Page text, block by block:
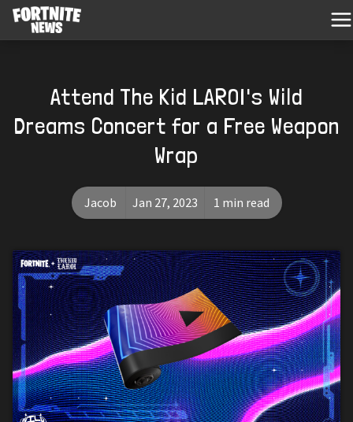
Attend The Kid LAROI's Wild
Dreams Concert for a Free Weapon
Wrap
Jacob Jan 27, 2023 1 min read